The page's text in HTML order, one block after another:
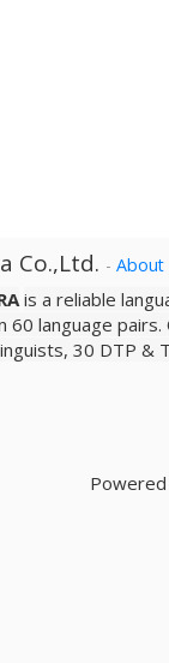
Co.,Ltd. - About
is a reliable­
60 language
30 DTP &